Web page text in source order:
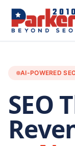
AI-POWERED
SEO